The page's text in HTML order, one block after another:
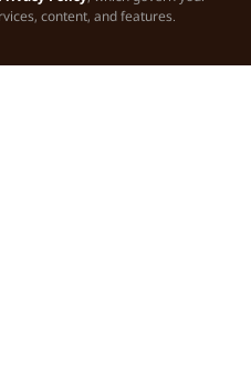
content, and features.